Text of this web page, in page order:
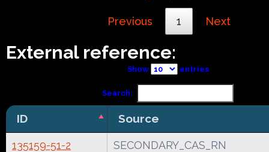
Previous 1 Next
External reference:
Show entries
Search:
ID Source
135159-51-2
SECONDARY_CAS_RN